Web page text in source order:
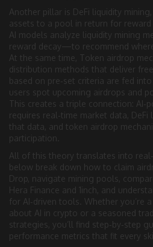
Another pillar is DeFi liquidity mining,
assets to a pool in return for
AI models analyze liquidity mining
reward decay—to recommend
At the same time, Token airdrop
distribution methods that deliver
based on pre‑set criteria are fed
users spot upcoming airdrops and
This creates a triple connection:
requires real‑time market data,
that data, and token airdrop
participation.
All of this theory translates into
below break down how to claim
Drop, navigate mining pools,
Hera Finance and 1inch, and
for AI‑driven tools. Whether you’re
about AI in crypto or a seasoned
strategies, you’ll find step‑by‑step
performance metrics that fit every